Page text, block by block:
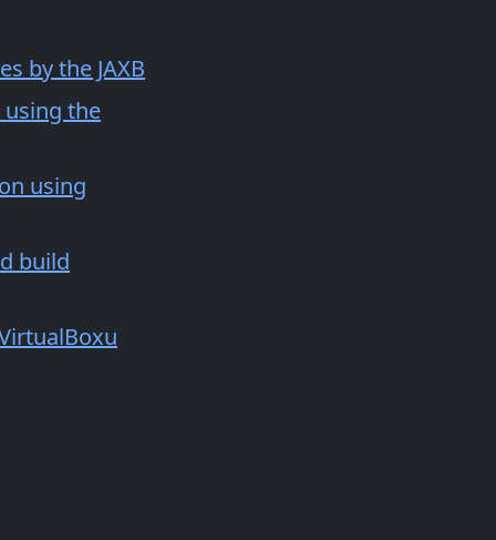
by the JAXB
using the
using
build